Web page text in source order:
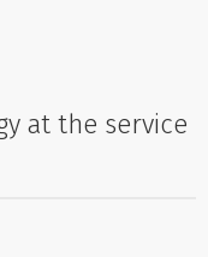
at the service